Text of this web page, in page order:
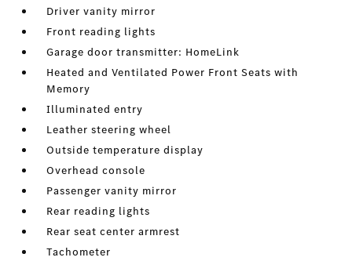
Driver vanity mirror
Front reading lights
Garage door transmitter: HomeLink
Heated and Ventilated Power Front Seats with
Memory
Illuminated entry
Leather steering wheel
Outside temperature display
Overhead console
Passenger vanity mirror
Rear reading lights
Rear seat center armrest
Tachometer